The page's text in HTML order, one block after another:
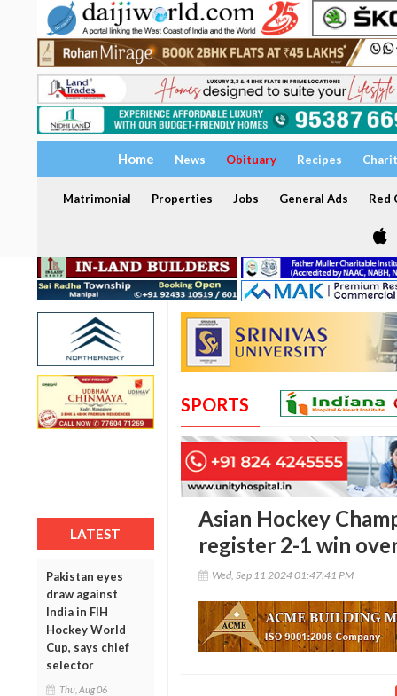
Home News Obituary Recipes
Matrimonial Properties Jobs General Ads Red
LATEST
Pakistan eyes
draw against
India in FIH
Hockey World
Cup, says chief
selector
Thu, Aug 06
SPORTS
Asian Hockey
register 2-1 win
Wed, Sep 11 2024 01:47:41 PM